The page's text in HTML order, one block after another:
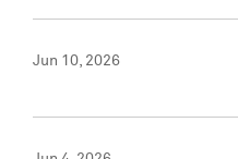
Jun 10, 2026